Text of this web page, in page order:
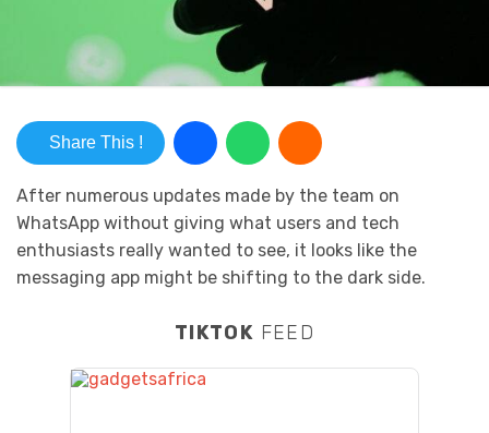
Share This !
After numerous updates made by the team on
WhatsApp without giving what users and tech
enthusiasts really wanted to see, it looks like the
messaging app might be shifting to the dark side.
TIKTOK FEED